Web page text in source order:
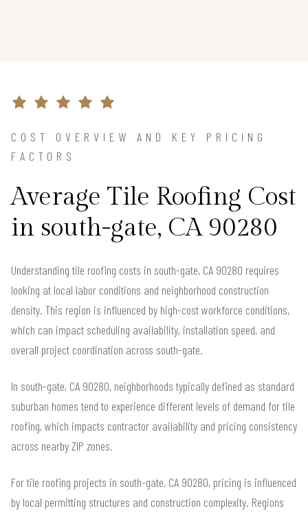
COST OVERVIEW AND KEY PRICING
FACTORS
Average Tile Roofing Cost
in south-gate, CA 90280
Understanding tile roofing costs in south-gate, CA 90280 requires
looking at local labor conditions and neighborhood construction
density. This region is influenced by high-cost workforce conditions,
which can impact scheduling availability, installation speed, and
overall project coordination across south-gate.
In south-gate, CA 90280, neighborhoods typically defined as standard
suburban homes tend to experience different levels of demand for tile
roofing, which impacts contractor availability and pricing consistency
across nearby ZIP zones.
For tile roofing projects in south-gate, CA 90280, pricing is influenced
by local permitting structures and construction complexity. Regions